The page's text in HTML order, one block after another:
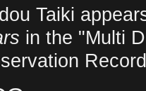
Taiki
in the "Multi